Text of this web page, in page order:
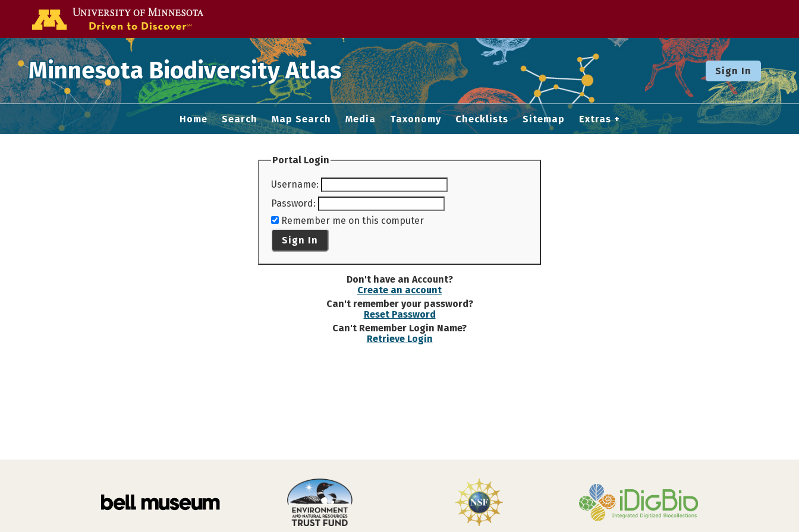
Minnesota Biodiversity Atlas Sign In
Home Search Map Search Media Taxonomy Checklists Sitemap Extras
Portal Login
Username:
Password:
Remember me on this computer
Sign In
Don't have an Account?
Create an account
Can't remember your password?
Reset Password
Can't Remember Login Name?
Retrieve Login